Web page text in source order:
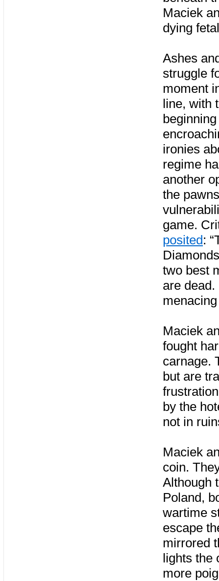
Maciek
dying
Ashes
struggle
moment
line, with
ironies
regime
another
the
game.
posited:
two best
are
Maciek
fought
carnage.
but are
by the
not in
Maciek
coin.
Although
Poland,
wartime
escape
mirrored
lights
more